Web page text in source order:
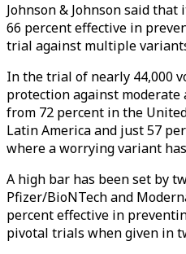
Johnson & Johnson said
66 percent effective in
trial against multiple
In the trial of nearly 44,000
protection against moderate
from 72 percent in the
Latin America and just 57
where a worrying variant
A high bar has been set by
Pfizer/BioNTech and
percent effective in
pivotal trials when given in